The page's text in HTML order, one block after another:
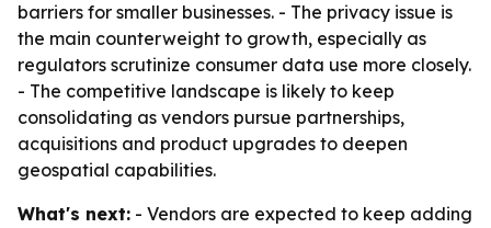
barriers for smaller businesses. - The privacy issue is
the main counterweight to growth, especially as
regulators scrutinize consumer data use more closely.
- The competitive landscape is likely to keep
consolidating as vendors pursue partnerships,
acquisitions and product upgrades to deepen
geospatial capabilities.
What's next: - Vendors are expected to keep adding